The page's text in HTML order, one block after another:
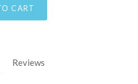
CART
Reviews